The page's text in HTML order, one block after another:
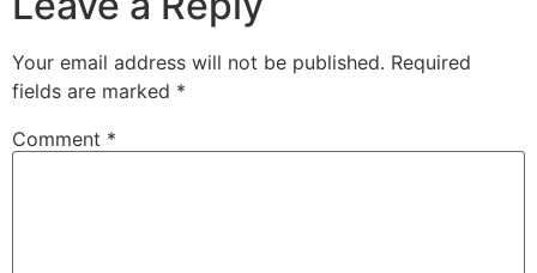
Your email address will not be published. Required
fields are marked *
Comment *